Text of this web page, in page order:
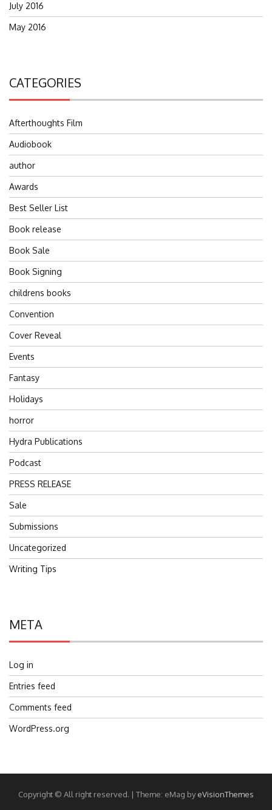
July 2016
May 2016
CATEGORIES
Afterthoughts Film
Audiobook
author
Awards
Best Seller List
Book release
Book Sale
Book Signing
childrens books
Convention
Cover Reveal
Events
Fantasy
Holidays
horror
Hydra Publications
Podcast
PRESS RELEASE
Sale
Submissions
Uncategorized
Writing Tips
META
Log in
Entries feed
Comments feed
WordPress.org
Copyright © All right reserved. | Theme: eMag byeVisionThemes